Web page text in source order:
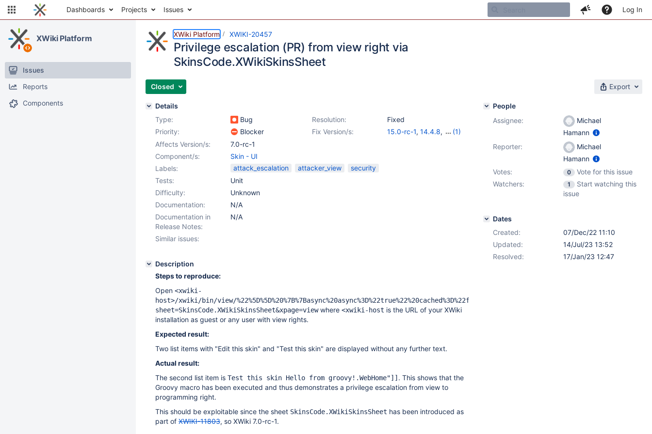
Dashboards Projects Issues Log In
XWiki Platform
Issues
Reports
Components
XWiki Platform XWIKI-20457
Privilege escalation (PR) from view right via
SkinsCode.XWikiSkinsSheet
Closed Export
Details
Type:
Bug Resolution:
Fixed
Priority:
Blocker Fix Version/s: 15.0-rc-1, 14.4.8,
(1)
Affects Version/s:
7.0-rc-1
Component/s:
Skin - UI
Labels:
attack_escalation attacker_view
security
Tests:
Unit
Difficulty:
Unknown
Documentation:
N/A
Documentation in
Release Notes:
N/A
Similar issues:
Description
Steps to reproduce:
Open <xwiki-
host>/xwiki/bin/view/
sheet=SkinsCode.XWikiSkinsSheet&xpage=viewwhere <xwiki-host is the URL of your XWiki
installation as guest or any user with view rights.
Expected result:
Two list items with "Edit this skin" and "Test this skin" are displayed without any further text.
Actual result:
The second list item is Test this skin Hello from groovy!.WebHome"]] . This shows that the
Groovy macro has been executed and thus demonstrates a privilege escalation from view to
programming right.
This should be exploitable since the sheet SkinsCode.XWikiSkinsSheet has been introduced as
part of XWIKI-11803, so XWiki 7.0-rc-1.
People
Assignee:
Michael
Hamann
Reporter:
Michael
Hamann
Votes:
0
Vote for this issue
Watchers:
1
Start watching this
issue
Dates
Created:
07/Dec/22 11:10
Updated:
14/Jul/23 13:52
Resolved:
17/Jan/23 12:47